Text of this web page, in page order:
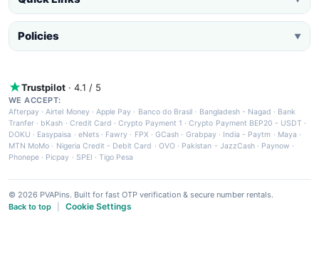
Policies ▼
Trustpilot · 4.1 / 5
WE ACCEPT:
Afterpay ·Airtel Money·Apple Pay · Banco do Brasil · Bangladesh - Nagad · Bank
Tranfer · bKash · Credit Card ·Crypto Payment 1 ·Crypto Payment BEP20 - USDT ·
DOKU · Easypaisa · eNets· Fawry · FPX ·GCash · Grabpay· India - Paytm · Maya ·
MTN MoMo · Nigeria Credit - Debit Card · OVO· Pakistan - JazzCash· Paynow ·
Phonepe · Picpay · SPEI ·Tigo Pesa
© 2026 PVAPins. Built for fast OTP verification & secure number rentals.
Back to top
Cookie Settings